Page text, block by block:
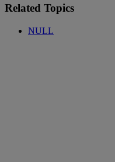
Related Topics
NULL